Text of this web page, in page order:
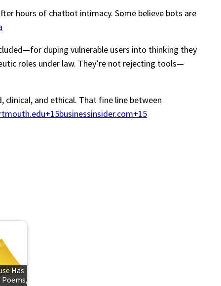
hours of chatbot intimacy. Some believe bots are
duping vulnerable users into thinking they
roles under law. They’re not rejecting tools—
and ethical. That fine line between
Has
Poems,